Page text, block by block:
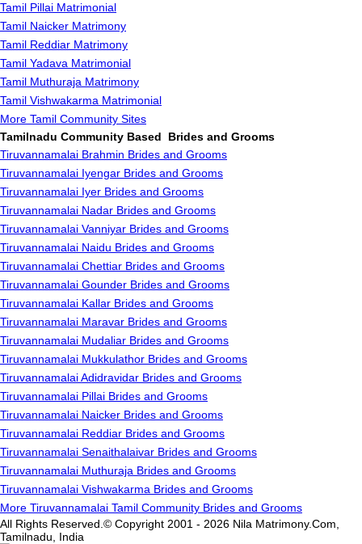
Tamil Pillai Matrimonial
Tamil Naicker Matrimony
Tamil Reddiar Matrimony
Tamil Yadava Matrimonial
Tamil Muthuraja Matrimony
Tamil Vishwakarma Matrimonial
More Tamil Community Sites
Tamilnadu Community Based Brides and Grooms
Tiruvannamalai Brahmin Brides and Grooms
Tiruvannamalai Iyengar Brides and Grooms
Tiruvannamalai Iyer Brides and Grooms
Tiruvannamalai Nadar Brides and Grooms
Tiruvannamalai Vanniyar Brides and Grooms
Tiruvannamalai Naidu Brides and Grooms
Tiruvannamalai Chettiar Brides and Grooms
Tiruvannamalai Gounder Brides and Grooms
Tiruvannamalai Kallar Brides and Grooms
Tiruvannamalai Maravar Brides and Grooms
Tiruvannamalai Mudaliar Brides and Grooms
Tiruvannamalai Mukkulathor Brides and Grooms
Tiruvannamalai Adidravidar Brides and Grooms
Tiruvannamalai Pillai Brides and Grooms
Tiruvannamalai Naicker Brides and Grooms
Tiruvannamalai Reddiar Brides and Grooms
Tiruvannamalai Senaithalaivar Brides and Grooms
Tiruvannamalai Muthuraja Brides and Grooms
Tiruvannamalai Vishwakarma Brides and Grooms
More Tiruvannamalai Tamil Community Brides and Grooms
All Rights Reserved.© Copyright 2001 - 2026 Nila Matrimony.Com,
Tamilnadu, India